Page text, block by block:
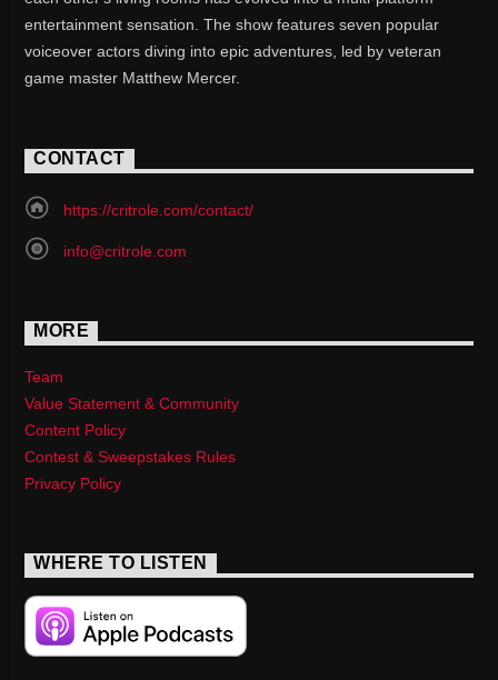
entertainment sensation. The show features seven popular
voiceover actors diving into epic adventures, led by veteran
game master Matthew Mercer.
CONTACT
https://critrole.com/contact/
info@critrole.com
MORE
Team
Value Statement & Community
Content Policy
Contest & Sweepstakes Rules
Privacy Policy
WHERE TO LISTEN